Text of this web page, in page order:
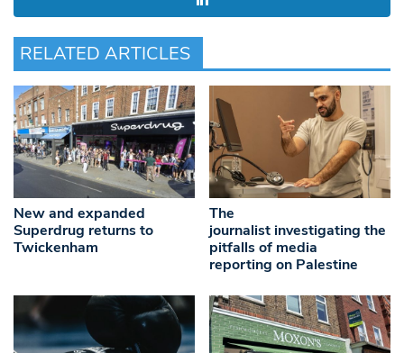
RELATED ARTICLES
New and expanded
Superdrug returns to
Twickenham
The
journalist investigating the
pitfalls of media
reporting on Palestine